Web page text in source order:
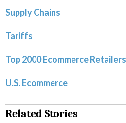
Supply Chains
Tariffs
Top 2000 Ecommerce Retailers
U.S. Ecommerce
Related Stories